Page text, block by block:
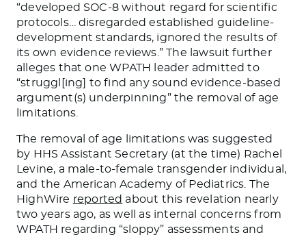
“developed SOC-8 without regard for scientific
protocols… disregarded established guideline-
development standards, ignored the results of
its own evidence reviews.” The lawsuit further
alleges that one WPATH leader admitted to
“struggl[ing] to find any sound evidence-based
argument(s) underpinning” the removal of age
limitations.
The removal of age limitations was suggested
by HHS Assistant Secretary (at the time) Rachel
Levine, a male-to-female transgender individual,
and the American Academy of Pediatrics. The
HighWire reported about this revelation nearly
two years ago, as well as internal concerns from
WPATH regarding “sloppy” assessments and